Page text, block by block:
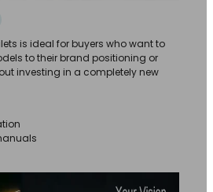
is ideal for buyers who want to
to their brand positioning or
investing in a completely new